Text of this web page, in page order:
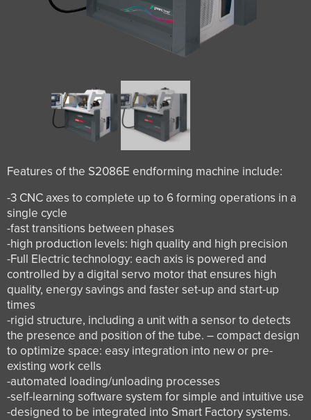
Features of the S2086E endforming machine include:
-3 CNC axes to complete up to 6 forming operations in a
single cycle
-fast transitions between phases
-high production levels: high quality and high precision
-Full Electric technology: each axis is powered and
controlled by a digital servo motor that ensures high
quality, energy savings and faster set-up and start-up
times
-rigid structure, including a unit with a sensor to detects
the presence and position of the tube. – compact design
to optimize space: easy integration into new or pre-
existing work cells
-automated loading/unloading processes
-self-learning software system for simple and intuitive use
-designed to be integrated into Smart Factory systems.